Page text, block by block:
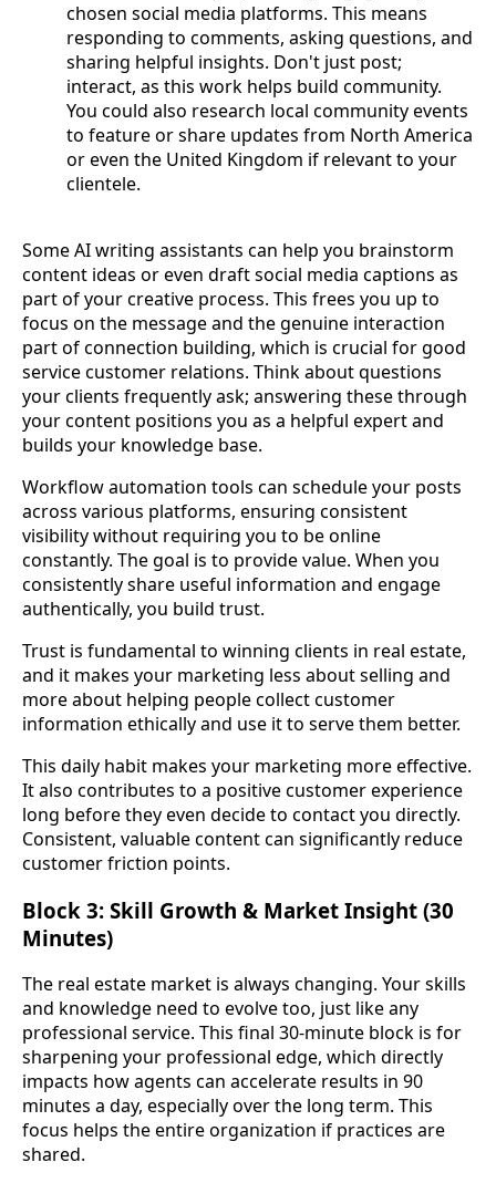
chosen social media platforms. This means
responding to comments, asking questions, and
sharing helpful insights. Don't just post;
interact, as this work helps build community.
You could also research local community events
to feature or share updates from North America
or even the United Kingdom if relevant to your
clientele.
Some AI writing assistants can help you brainstorm
content ideas or even draft social media captions as
part of your creative process. This frees you up to
focus on the message and the genuine interaction
part of connection building, which is crucial for good
service customer relations. Think about questions
your clients frequently ask; answering these through
your content positions you as a helpful expert and
builds your knowledge base.
Workflow automation tools can schedule your posts
across various platforms, ensuring consistent
visibility without requiring you to be online
constantly. The goal is to provide value. When you
consistently share useful information and engage
authentically, you build trust.
Trust is fundamental to winning clients in real estate,
and it makes your marketing less about selling and
more about helping people collect customer
information ethically and use it to serve them better.
This daily habit makes your marketing more effective.
It also contributes to a positive customer experience
long before they even decide to contact you directly.
Consistent, valuable content can significantly reduce
customer friction points.
Block 3: Skill Growth & Market Insight (30
Minutes)
The real estate market is always changing. Your skills
and knowledge need to evolve too, just like any
professional service. This final 30-minute block is for
sharpening your professional edge, which directly
impacts how agents can accelerate results in 90
minutes a day, especially over the long term. This
focus helps the entire organization if practices are
shared.